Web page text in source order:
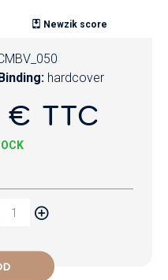
Newzik score
Binding: hardcover
TTC